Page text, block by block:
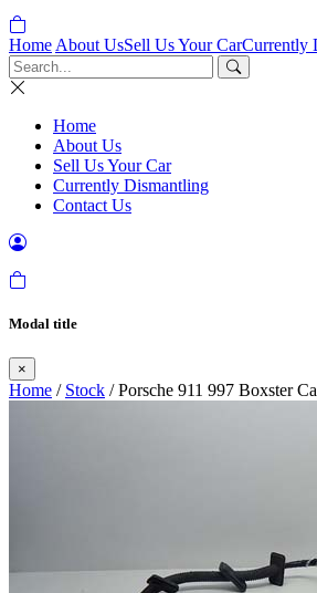
Home About UsSell Us Your CarCurrently
Home
About Us
Sell Us Your Car
Currently Dismantling
Contact Us
Modal title
×
Home / Stock / Porsche 911 997 Boxster